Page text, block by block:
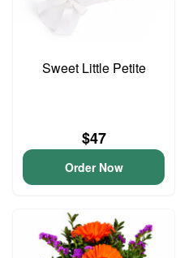
Sweet Little Petite
$47
Order Now